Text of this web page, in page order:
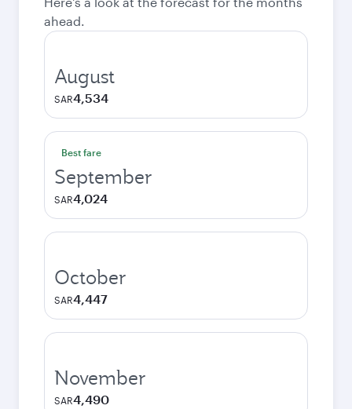
ahead.
August
SAR4,534
Best fare
September
SAR4,024
October
SAR4,447
November
SAR4,490